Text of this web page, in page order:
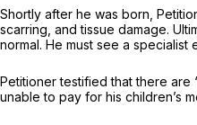
Shortly after he was born,
scarring, and tissue damage.
normal. He must see a
Petitioner testified that there are
unable to pay for his children’s